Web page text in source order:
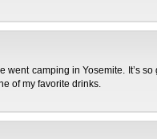
camping in Yosemite. It’s
of my favorite drinks.